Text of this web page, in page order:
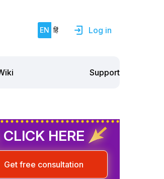
EN हिं Log in
Support
CLICK HERE
Get free consultation